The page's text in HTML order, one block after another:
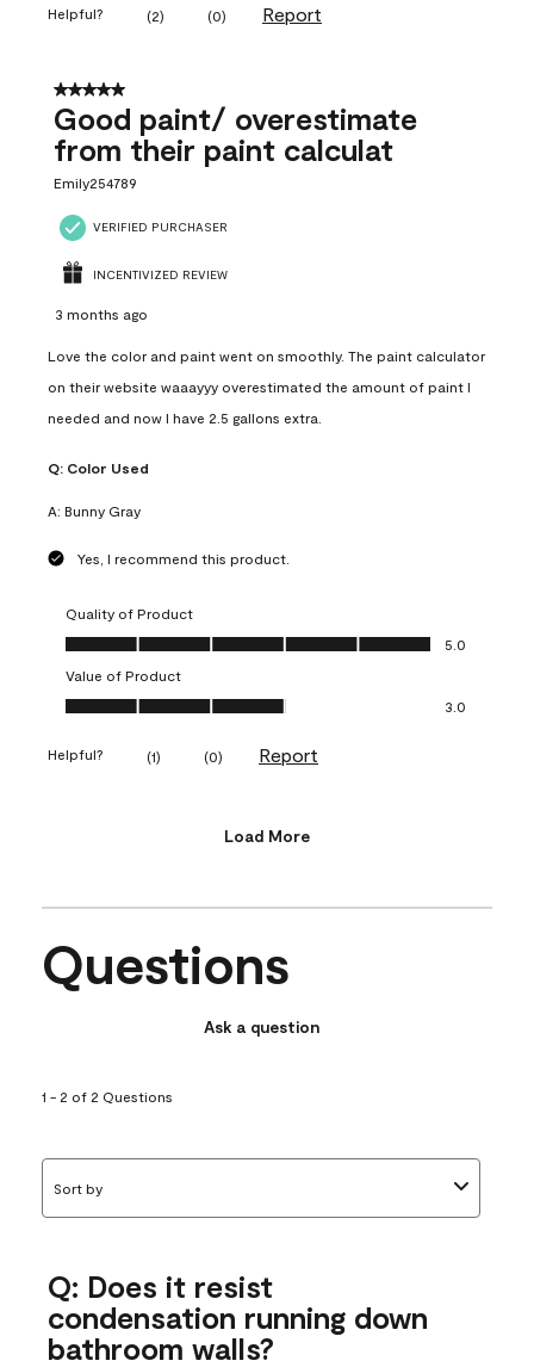
Helpful? (2) (0) Report
5 out of 5 stars.
Good paint/ overestimate
from their paint calculat
Emily254789
VERIFIED PURCHASER
INCENTIVIZED REVIEW
3 months ago
Love the color and paint went on smoothly. The paint calculator
on their website waaayyy overestimated the amount of paint I
needed and now I have 2.5 gallons extra.
Q: Color Used
A: Bunny Gray
Yes, I recommend this product.
Quality of Product
Quality of Product, 5.0 out of 5
5.0
Value of Product
Value of Product, 3.0 out of 5
3.0
Helpful? (1) (0) Report
Load More
Questions
Ask a question
1 - 2 of 2 Questions
Sort by
Q: Does it resist
condensation running down
bathroom walls?